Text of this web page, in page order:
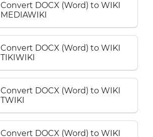
Convert DOCX (Word) to WIKI
MEDIAWIKI
Convert DOCX (Word) to WIKI
TIKIWIKI
Convert DOCX (Word) to WIKI
TWIKI
Convert DOCX (Word) to WIKI